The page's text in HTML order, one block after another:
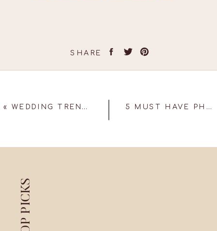
SHARE
5 MUST HAVE PHOTOGRAPHS AT YOUR SANGEET!
« WEDDING TRENDS TO LOOK OUT FOR 2023!
TOP PICKS